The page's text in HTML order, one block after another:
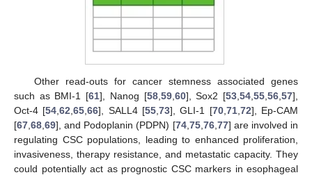
Other read-outs for cancer stemness associated genes
such as BMI-1 [61], Nanog [58, 59, 60], Sox2 [53 ,54 ,55 ,56 ,57],
Oct-4 [54 ,62 ,65 ,66], SALL4 [55 ,73], GLI-1 [70, 71, 72], Ep-CAM
[67 68 69], and Podoplanin (PDPN) [74, 75, 76, 77] are involved in
regulating CSC populations, leading to enhanced proliferation,
invasiveness, therapy resistance, and metastatic capacity. They
could potentially act as prognostic CSC markers in esophageal